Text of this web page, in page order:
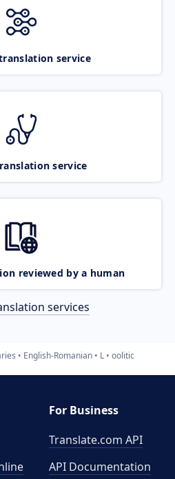
service
service
reviewed by a human
services
English-Romanian L oolitic
For Business
Translate.com API
API Documentation